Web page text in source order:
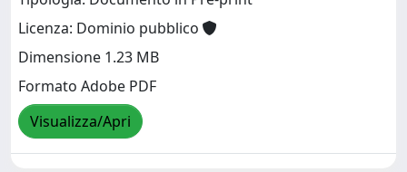
Licenza: Dominio pubblico
Dimensione 1.23 MB
Formato Adobe PDF
Visualizza/Apri